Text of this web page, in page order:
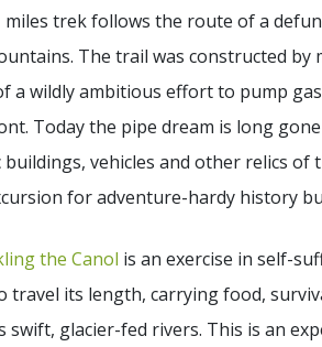
trek follows the route of a
The trail was constructed by
a wildly ambitious effort to pump
Today the pipe dream is long
vehicles and other relics of
for adventure-hardy history
the Canol is an exercise in self-
travel its length, carrying food,
glacier-fed rivers. This is an